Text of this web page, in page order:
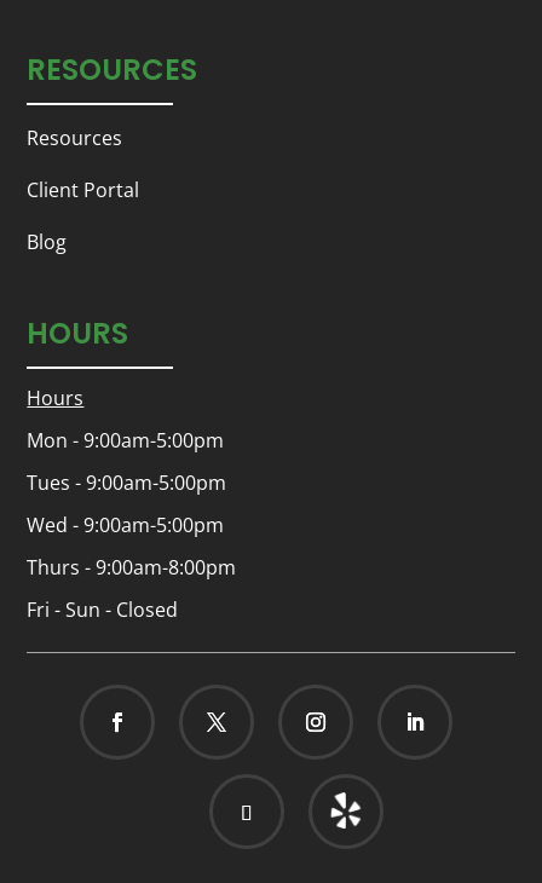
RESOURCES
Resources
Client Portal
Blog
HOURS
Hours
Mon - 9:00am-5:00pm
Tues - 9:00am-5:00pm
Wed - 9:00am-5:00pm
Thurs - 9:00am-8:00pm
Fri - Sun - Closed